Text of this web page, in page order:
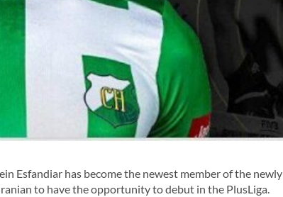
Esfandiar has become the newest member of the newly
to have the opportunity to debut in the PlusLiga.